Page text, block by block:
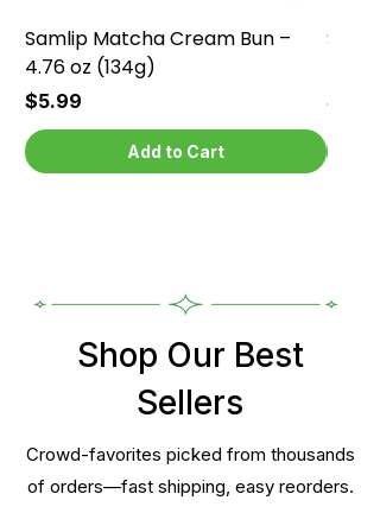
Samlip Matcha Cream Bun –
4.76 oz (134g)
Price
$5.99
Add to Cart
Price
$5.99
Shop Our Best
Sellers
Crowd-favorites picked from thousands
of orders—fast shipping, easy reorders.